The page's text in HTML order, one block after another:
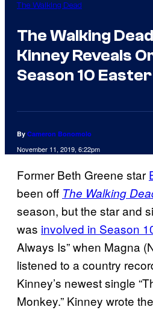
The Walking Dead
The Walking
Kinney Reveals
Season 10
By Cameron Bonomolo
November 11, 2019, 6:22pm
Former Beth Greene star
been off The Walking
season, but the star and
was involved in Season
Always Is” when Magna
listened to a country
Kinney’s newest single
Monkey.” Kinney wrote